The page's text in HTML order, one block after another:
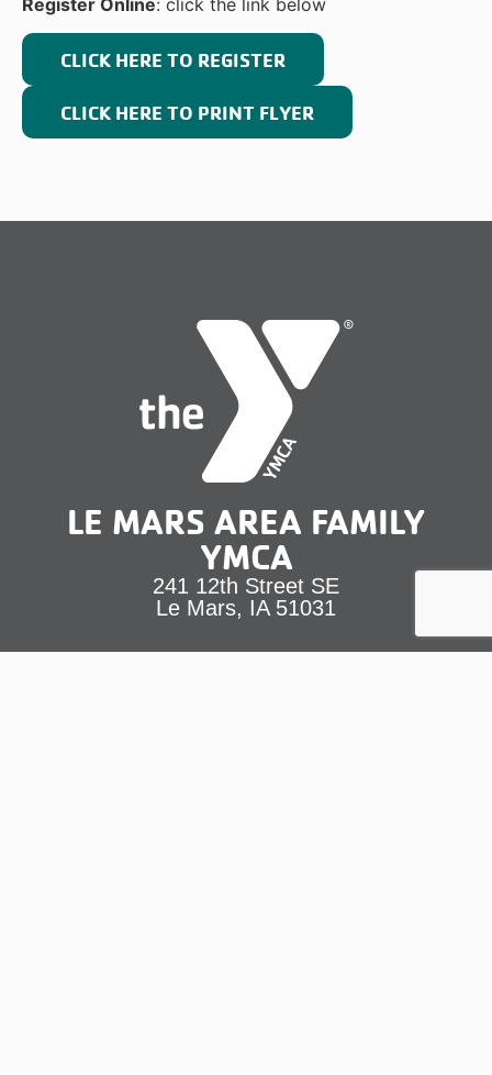
CLICK HERE TO REGISTER
CLICK HERE TO PRINT FLYER
LE MARS AREA FAMILY
YMCA
241 12th Street SE
Le Mars, IA 51031